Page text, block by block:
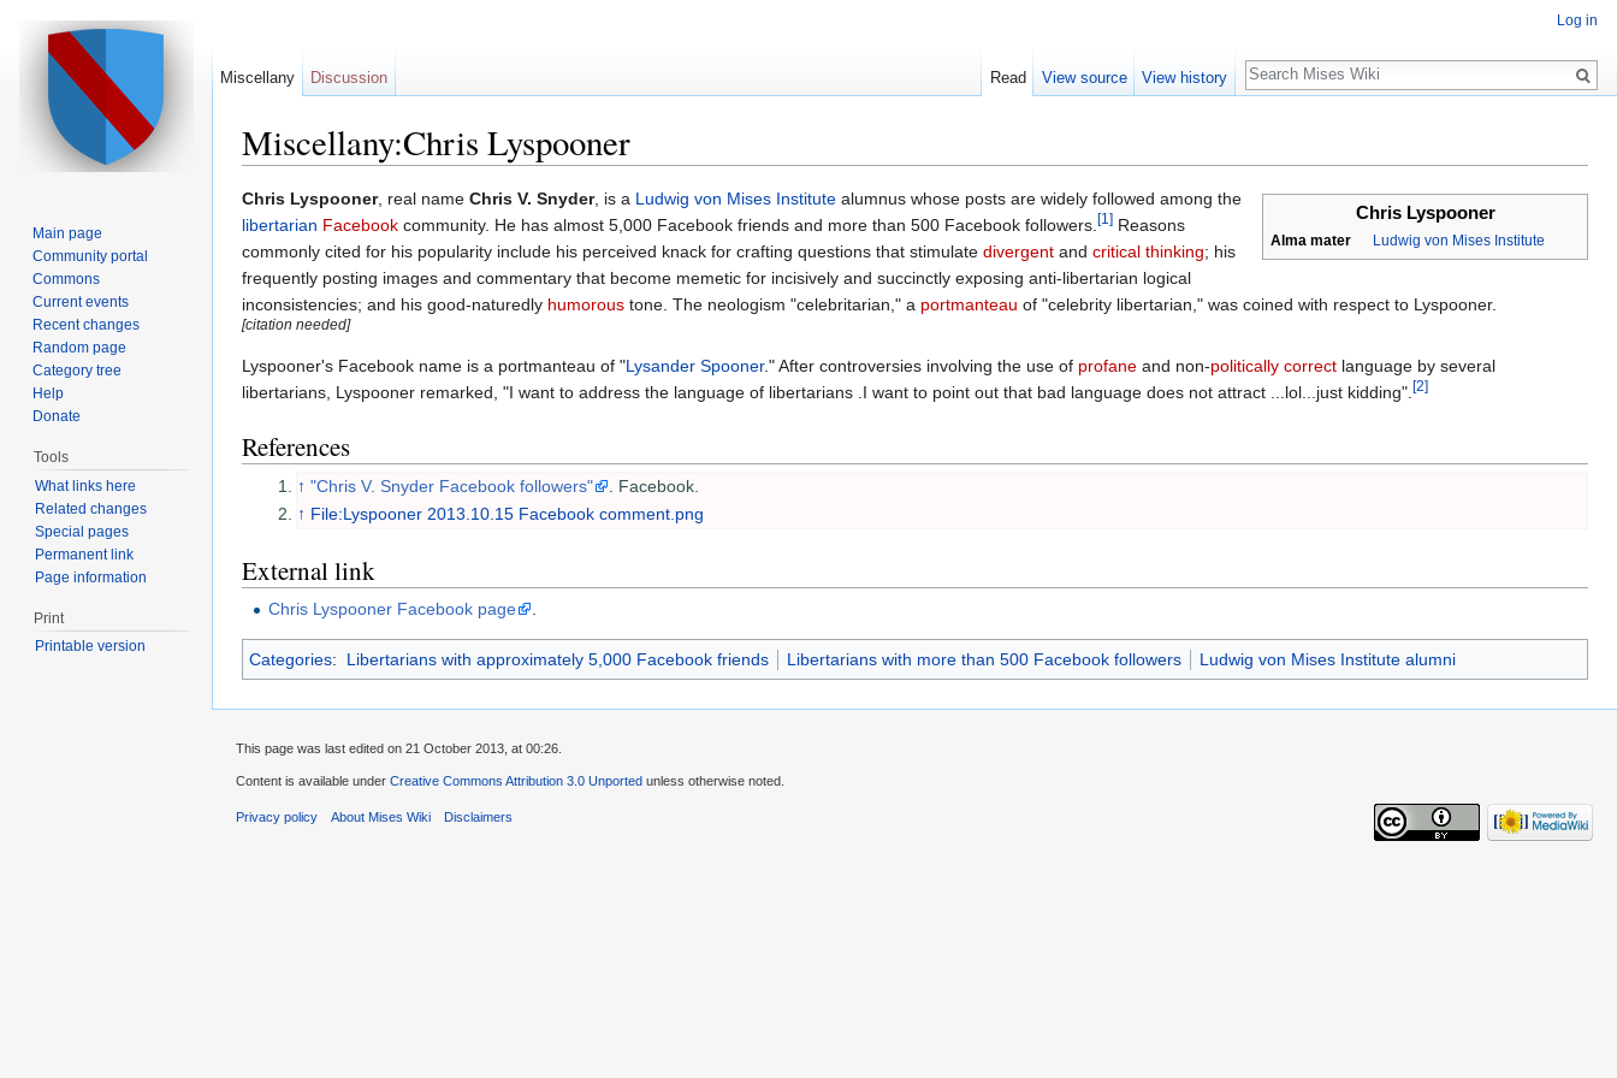
Miscellany:Chris Lyspooner
Chris Lyspooner
Alma mater Ludwig von Mises Institute
Chris Lyspooner, real name Chris V. Snyder, is a Ludwig von Mises Institute alumnus whose posts are widely followed among the
libertarian Facebook community. He has almost 5,000 Facebook friends and more than 500 Facebook followers.[1] Reasons
commonly cited for his popularity include his perceived knack for crafting questions that stimulate divergent and critical thinking; his
frequently posting images and commentary that become memetic for incisively and succinctly exposing anti-libertarian logical
inconsistencies; and his good-naturedly humorous tone. The neologism "celebritarian," a portmanteau of "celebrity libertarian," was coined with respect to Lyspooner.
[citation needed]
Lyspooner's Facebook name is a portmanteau of "Lysander Spooner." After controversies involving the use of profane and non-politically correct language by several
libertarians, Lyspooner remarked, "I want to address the language of libertarians .I want to point out that bad language does not attract ...lol...just kidding".[2]
References
↑ "Chris V. Snyder Facebook followers" . Facebook.
↑ File:Lyspooner 2013.10.15 Facebook comment.png
External link
Chris Lyspooner Facebook page
Categories: Libertarians with approximately 5,000 Facebook friends Libertarians with more than 500 Facebook followers Ludwig von Mises Institute alumni
Log in
Miscellany Discussion Read View source View history
Search
Main page
Community portal
Commons
Current events
Recent changes
Random page
Category tree
Help
Donate
Tools
What links here
Related changes
Special pages
Permanent link
Page information
Print
Printable version
This page was last edited on 21 October 2013, at 00:26.
Content is available under Creative Commons Attribution 3.0 Unported unless otherwise noted.
Privacy policy About Mises Wiki Disclaimers